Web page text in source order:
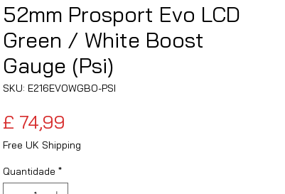
52mm Prosport Evo LCD
Green / White Boost
Gauge (Psi)
SKU: E216EVOWGBO-PSI
£ 74,99
Free UK Shipping
Quantidade *